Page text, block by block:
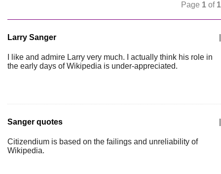
Page 1 of 1
Larry Sanger
I like and admire Larry very much. I actually think his role in
the early days of Wikipedia is under-appreciated.
Sanger quotes
Citizendium is based on the failings and unreliability of
Wikipedia.